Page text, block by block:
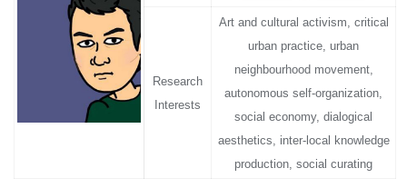
Research
Interests
Art and cultural activism, critical
urban practice, urban
neighbourhood movement,
autonomous self-organization,
social economy, dialogical
aesthetics, inter-local knowledge
production, social curating